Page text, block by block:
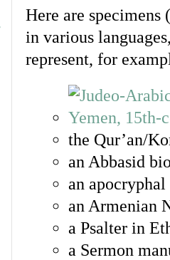
Here are specimens
in various
represent, for
the Qur’an/
an Abbasid
an
an Armenian
a Psalter in
a Sermon